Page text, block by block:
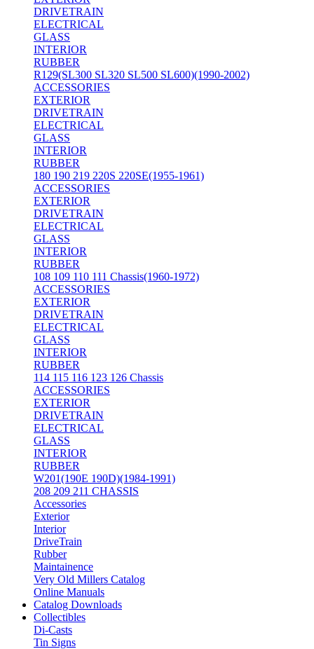
DRIVETRAIN
ELECTRICAL
GLASS
INTERIOR
RUBBER
R129(SL300 SL320 SL500 SL600)(1990-2002)
ACCESSORIES
EXTERIOR
DRIVETRAIN
ELECTRICAL
GLASS
INTERIOR
RUBBER
180 190 219 220S 220SE(1955-1961)
ACCESSORIES
EXTERIOR
DRIVETRAIN
ELECTRICAL
GLASS
INTERIOR
RUBBER
108 109 110 111 Chassis(1960-1972)
ACCESSORIES
EXTERIOR
DRIVETRAIN
ELECTRICAL
GLASS
INTERIOR
RUBBER
114 115 116 123 126 Chassis
ACCESSORIES
EXTERIOR
DRIVETRAIN
ELECTRICAL
GLASS
INTERIOR
RUBBER
W201(190E 190D)(1984-1991)
208 209 211 CHASSIS
Accessories
Exterior
Interior
DriveTrain
Rubber
Maintainence
Very Old Millers Catalog
Online Manuals
Catalog Downloads
Collectibles
Di-Casts
Tin Signs